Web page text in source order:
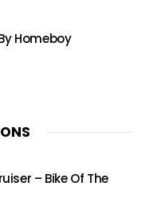
Homeboy
– Bike Of The